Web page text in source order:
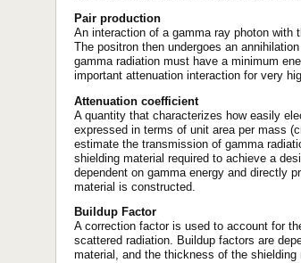
Pair production
An interaction of a gamma ray photon with
The positron then undergoes an
gamma radiation must have a minimum
important attenuation interaction for very
Attenuation coefficient
A quantity that characterizes how easily
expressed in terms of unit area per mass
estimate the transmission of gamma
shielding material required to achieve a
dependent on gamma energy and directly
material is constructed.
Buildup Factor
A correction factor is used to account for
scattered radiation. Buildup factors are
material, and the thickness of the